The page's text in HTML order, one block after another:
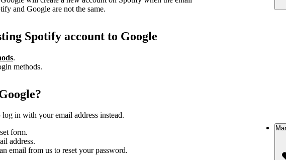
and Google are not the same.
Spotify account to Google
.
methods.
in with your email address instead.
form.
address.
email from us to reset your password.